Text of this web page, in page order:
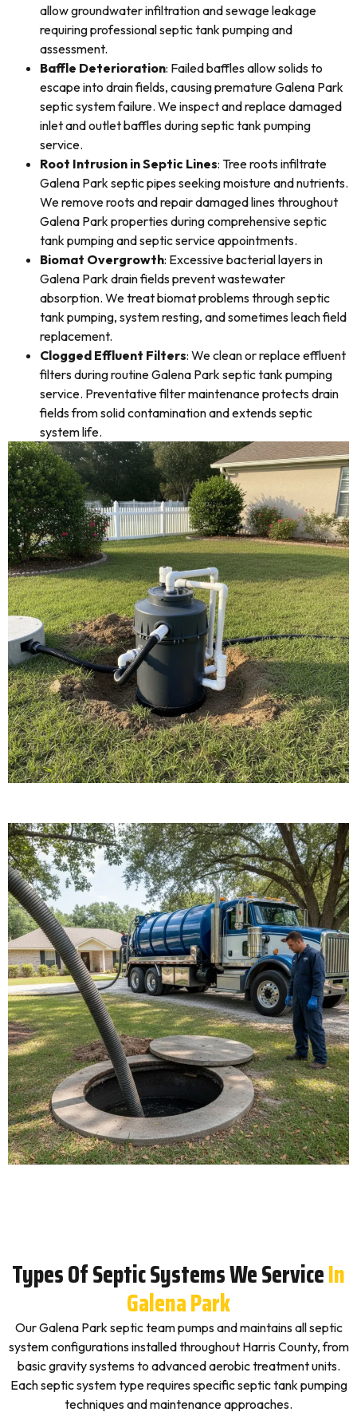
allow groundwater infiltration and sewage leakage
requiring professional septic tank pumping and
assessment.
Baffle Deterioration: Failed baffles allow solids to
escape into drain fields, causing premature Galena Park
septic system failure. We inspect and replace damaged
inlet and outlet baffles during septic tank pumping
service.
Root Intrusion in Septic Lines: Tree roots infiltrate
Galena Park septic pipes seeking moisture and nutrients.
We remove roots and repair damaged lines throughout
Galena Park properties during comprehensive septic
tank pumping and septic service appointments.
Biomat Overgrowth: Excessive bacterial layers in
Galena Park drain fields prevent wastewater
absorption. We treat biomat problems through septic
tank pumping, system resting, and sometimes leach field
replacement.
Clogged Effluent Filters: We clean or replace effluent
filters during routine Galena Park septic tank pumping
service. Preventative filter maintenance protects drain
fields from solid contamination and extends septic
system life.
Types Of Septic Systems We ServiceIn
Galena Park
Our Galena Park septic team pumps and maintains all septic
system configurations installed throughout Harris County, from
basic gravity systems to advanced aerobic treatment units.
Each septic system type requires specific septic tank pumping
techniques and maintenance approaches.